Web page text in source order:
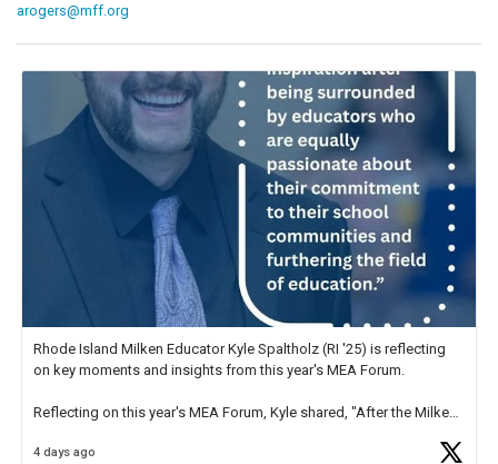
arogers@mff.org
Rhode Island Milken Educator Kyle Spaltholz (RI '25) is reflecting
on key moments and insights from this year's MEA Forum.
Reflecting on this year's MEA Forum, Kyle shared, "After the Milken
educator. I felt on
4 days ago